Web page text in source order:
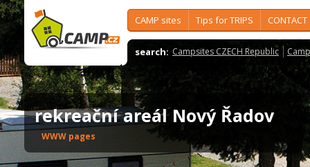
CAMP sites Tips for TRIPS CONTACT
search: Campsites CZECH Republic
rekreační areál Nový Řadov
WWW pages